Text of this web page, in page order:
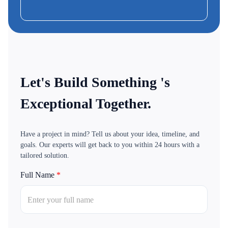
Let's Build Something 's
Exceptional Together.
Have a project in mind? Tell us about your idea, timeline, and
goals. Our experts will get back to you within 24 hours with a
tailored solution.
Full Name *